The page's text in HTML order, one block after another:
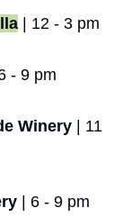
| 12 - 3 pm
- 9 pm
Winery | 11
| 6 - 9 pm